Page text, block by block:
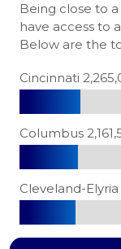
Being close to
have access to
Below are the
Cincinnati
Columbus
Cleveland-Elyria